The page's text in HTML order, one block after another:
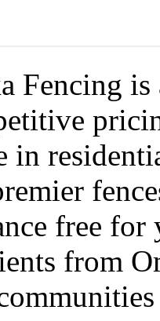
Fencing
in
free for
from